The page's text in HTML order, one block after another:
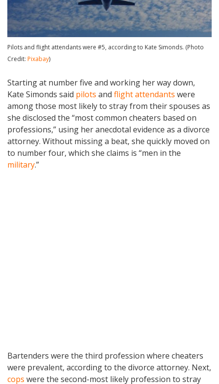
Pilots and flight attendants were #5, according to Kate Simonds. (Photo
Credit: Pixabay)
Starting at number five and working her way down,
Kate Simonds said pilots and flight attendants were
among those most likely to stray from their spouses as
she disclosed the “most common cheaters based on
professions,” using her anecdotal evidence as a divorce
attorney. Without missing a beat, she quickly moved on
to number four, which she claims is “men in the
military.”
Bartenders were the third profession where cheaters
were prevalent, according to the divorce attorney. Next,
cops were the second-most likely profession to stray